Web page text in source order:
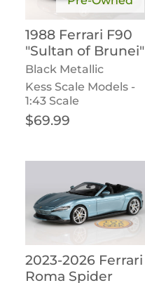
1988 Ferrari F90
"Sultan of Brunei"
Black Metallic
Kess Scale Models -
1:43 Scale
Regular price
$69.99
2023-2026 Ferrari
Roma Spider